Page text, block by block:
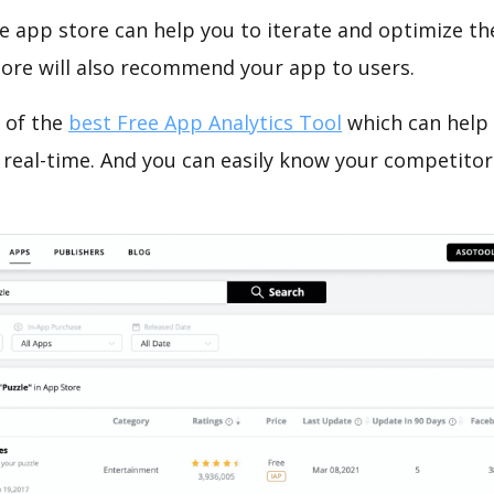
app store can help you to iterate and optimize
will also recommend your app to users.
of the best Free App Analytics Tool which can
time. And you can easily know your